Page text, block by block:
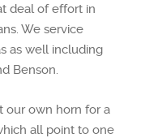
deal of effort in
We service
as well including
Benson.
our own horn for a
all point to one